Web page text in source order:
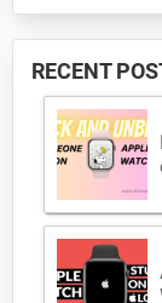
RECENT